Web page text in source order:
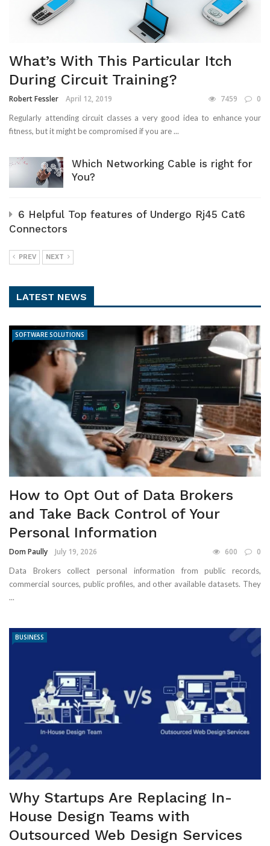
What’s With This Particular Itch
During Circuit Training?
Robert Fessler April 12, 2019 7459 0
Regularly attending circuit classes a very good idea to enhance your
fitness, but it might be compromised if you are ...
Which Networking Cable is right for
You?
6 Helpful Top features of Undergo Rj45 Cat6
Connectors
PREV NEXT
LATEST NEWS
SOFTWARE SOLUTIONS
How to Opt Out of Data Brokers
and Take Back Control of Your
Personal Information
Dom Paully July 19, 2026 600 0
Data Brokers collect personal information from public records,
commercial sources, public profiles, and other available datasets. They
...
BUSINESS
Why Startups Are Replacing In-
House Design Teams with
Outsourced Web Design Services